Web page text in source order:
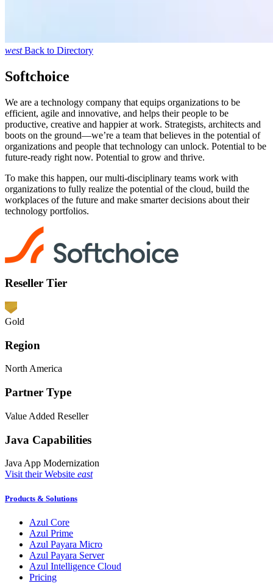
west Back to Directory
Softchoice
We are a technology company that equips organizations to be
efficient, agile and innovative, and helps their people to be
productive, creative and happier at work. Strategists, architects and
boots on the ground—we’re a team that believes in the potential of
organizations and people that technology can unlock. Potential to be
future-ready right now. Potential to grow and thrive.
To make this happen, our multi-disciplinary teams work with
organizations to fully realize the potential of the cloud, build the
workplaces of the future and make smarter decisions about their
technology portfolios.
Reseller Tier
Gold
Region
North America
Partner Type
Value Added Reseller
Java Capabilities
Java App Modernization
Visit their Website east
Products & Solutions
Azul Core
Azul Prime
Azul Payara Micro
Azul Payara Server
Azul Intelligence Cloud
Pricing